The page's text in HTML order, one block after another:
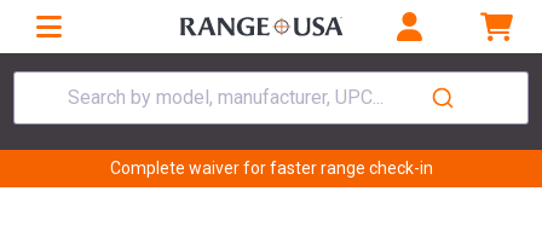
Search by model, manufacturer, UPC...
Complete waiver for faster range check-in